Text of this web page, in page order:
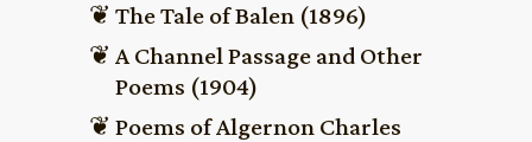
The Tale of Balen (1896)
A Channel Passage and Other
Poems (1904)
Poems of Algernon Charles